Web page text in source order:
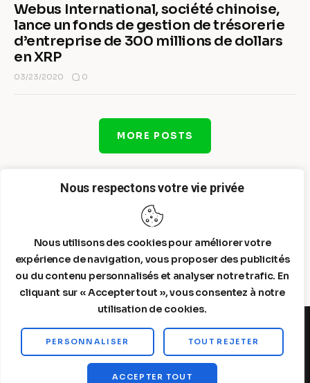
Nous respectons votre vie privée
Nous utilisons des cookies pour améliorer votre
expérience de navigation, vous proposer des publicités
ou du contenu personnalisés et analyser notre trafic. En
cliquant sur « Accepter tout », vous consentez à notre
utilisation de cookies.
PERSONNALISER TOUT REJETER
ACCEPTER TOUT
Webus International, société chinoise,
lance un fonds de gestion de trésorerie
d’entreprise de 300 millions de dollars
en XRP
03/23/2020 0
MORE POSTS
Steelldy© 2026. All Rights Reserved.